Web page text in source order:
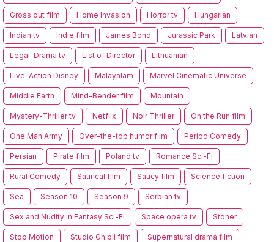
Gross out film Home Invasion Horror tv Hungarian
Indian tv Indie film James Bond Jurassic Park Latvian
Legal-Drama tv List of Director Lithuanian
Live-Action Disney Malayalam Marvel Cinematic Universe
Middle Earth Mind-Bender film Mountain
Mystery-Thriller tv Netflix Noir Thriller On the Run film
One Man Army Over-the-top humor film Period Comedy
Persian Pirate film Poland tv Romance Sci-Fi
Rural Comedy Satirical film Saucy film Science fiction
Sea Season 10 Season 9 Serbian tv
Sex and Nudity in Fantasy Sci-Fi Space opera tv Stoner
Stop Motion Studio Ghibli film Supernatural drama film